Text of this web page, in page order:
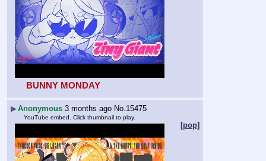
BUNNY MONDAY
▶Anonymous 3 months ago No. 15475
YouTube embed. Click thumbnail to play.
[pop]